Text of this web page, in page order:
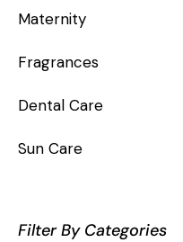
Maternity
Fragrances
Dental Care
Sun Care
Filter By Categories